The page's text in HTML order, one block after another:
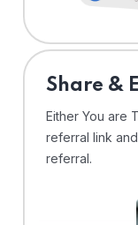
Share &
Either You are
referral link
referral.